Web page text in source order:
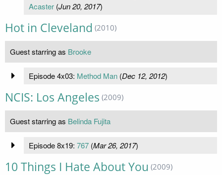
Acaster(Jun 20, 2017)
Hot in Cleveland (2010)
Guest starring as Brooke
Episode 4x03: Method Man(Dec 12, 2012)
NCIS: Los Angeles (2009)
Guest starring as Belinda Fujita
Episode 8x19: 767(Mar 26, 2017)
10 Things I Hate About You (2009)